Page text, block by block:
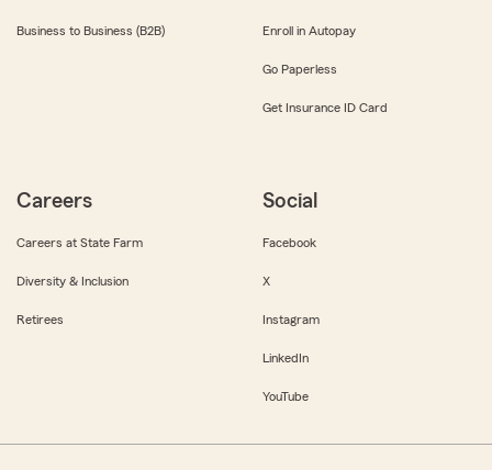
Business to Business (B2B) Enroll in Autopay
Go Paperless
Get Insurance ID Card
Careers
Careers at State Farm
Diversity & Inclusion
Retirees
Social
Facebook
X
Instagram
LinkedIn
YouTube